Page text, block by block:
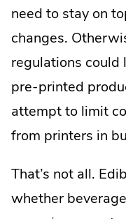
need to stay on
changes.
regulations
pre-printed
attempt to limit
from printers in
That’s not all.
whether